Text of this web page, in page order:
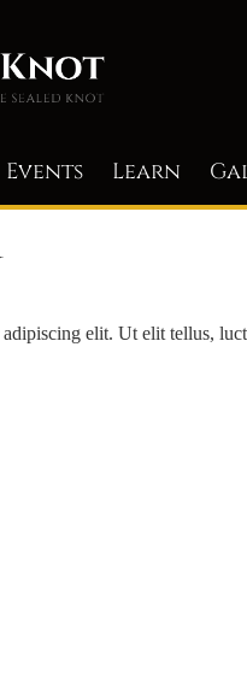
Events Learn
elit. Ut elit tellus,